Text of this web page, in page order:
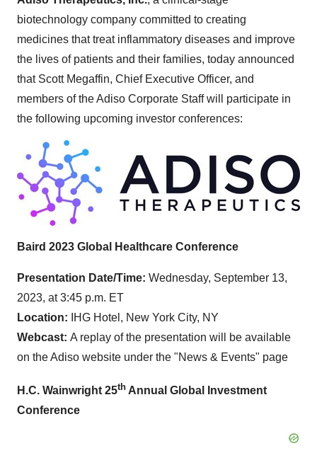
biotechnology company committed to creating
medicines that treat inflammatory diseases and improve
the lives of patients and their families, today announced
that Scott Megaffin, Chief Executive Officer, and
members of the Adiso Corporate Staff will participate in
the following upcoming investor conferences:
Baird 2023 Global Healthcare Conference
Presentation Date/Time: Wednesday, September 13,
2023, at 3:45 p.m. ET
Location:
IHG Hotel, New York City, NY
Webcast: A replay of the presentation will be available
on the Adiso website under the "News & Events" page
H.C. Wainwright 25th Annual Global Investment
Conference